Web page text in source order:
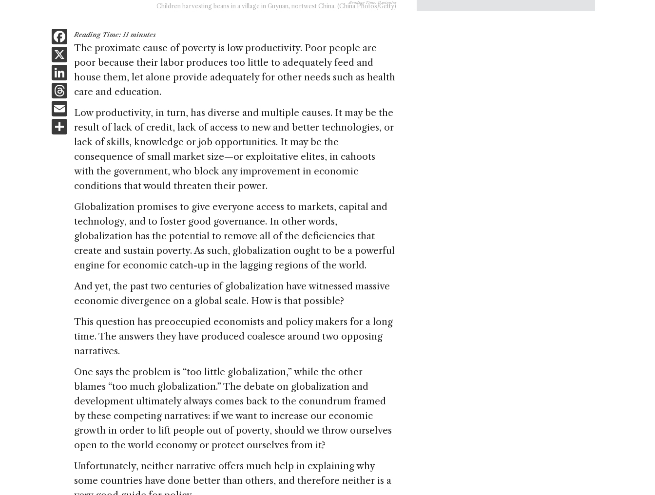
Reading Time: 11 minutes
Children harvesting beans in a village in Guyuan, nortwest China. (China Photos/Getty)
F
a
c
e
b
o
o
k
X
Li
n
e
dI
n
T
h
re
a
d
E
m
ai
S
h
ar
e
Reading Time:11 minutes
The proximate cause of poverty is low productivity. Poor people are
poor because their labor produces too little to adequately feed and
house them, let alone provide adequately for other needs such as health
care and education.
Low productivity, in turn, has diverse and multiple causes. It may be the
result of lack of credit, lack of access to new and better technologies, or
lack of skills, knowledge or job opportunities. It may be the
consequence of small market size—or exploitative elites, in cahoots
with the government, who block any improvement in economic
conditions that would threaten their power.
Globalization promises to give everyone access to markets, capital and
technology, and to foster good governance. In other words,
globalization has the potential to remove all of the deficiencies that
create and sustain poverty. As such, globalization ought to be a powerful
engine for economic catch-up in the lagging regions of the world.
And yet, the past two centuries of globalization have witnessed massive
economic divergence on a global scale. How is that possible?
This question has preoccupied economists and policy makers for a long
time. The answers they have produced coalesce around two opposing
narratives.
One says the problem is “too little globalization,” while the other
blames “too much globalization.” The debate on globalization and
development ultimately always comes back to the conundrum framed
by these competing narratives: if we want to increase our economic
growth in order to lift people out of poverty, should we throw ourselves
open to the world economy or protect ourselves from it?
Unfortunately, neither narrative offers much help in explaining why
some countries have done better than others, and therefore neither is a